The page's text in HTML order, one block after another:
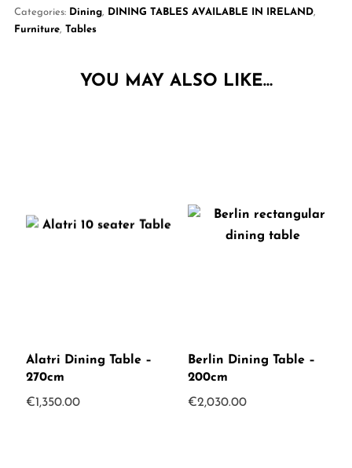
Categories: Dining, DINING TABLES AVAILABLE IN IRELAND,
Furniture, Tables
YOU MAY ALSO LIKE…
Alatri Dining Table –
270cm
€1,350.00
Berlin Dining Table –
200cm
€2,030.00